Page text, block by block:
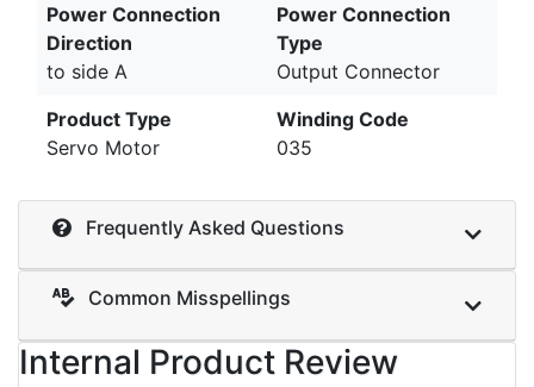
Power Connection
Direction
to side A
Power Connection
Type
Output Connector
Product Type
Servo Motor
Winding Code
035
Frequently Asked Questions
Common Misspellings
Internal Product Review